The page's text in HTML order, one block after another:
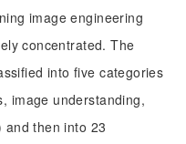
image engineering
concentrated. The
into five categories
image understanding,
and then into 23